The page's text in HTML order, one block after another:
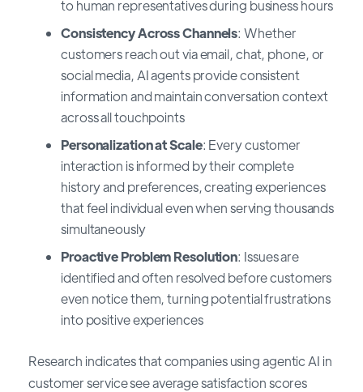
to human representatives during business hours
Consistency Across Channels: Whether
customers reach out via email, chat, phone, or
social media, AI agents provide consistent
information and maintain conversation context
across all touchpoints
Personalization at Scale: Every customer
interaction is informed by their complete
history and preferences, creating experiences
that feel individual even when serving thousands
simultaneously
Proactive Problem Resolution: Issues are
identified and often resolved before customers
even notice them, turning potential frustrations
into positive experiences
Research indicates that companies using agentic AI in
customer service see average satisfaction scores